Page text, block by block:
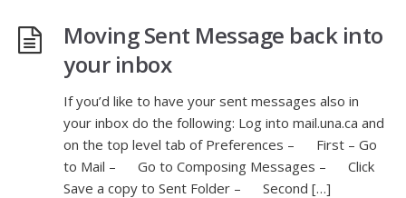
Moving Sent Message back into
your inbox
If you’d like to have your sent messages also in
your inbox do the following: Log into mail.una.ca and
on the top level tab of Preferences – First – Go
to Mail – Go to Composing Messages – Click
Save a copy to Sent Folder – Second […]